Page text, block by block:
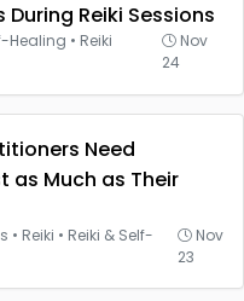
During Reiki Sessions
Healing • Reiki
Nov
24
Need
as Much as Their
• Reiki • Reiki & Self-
Nov
23